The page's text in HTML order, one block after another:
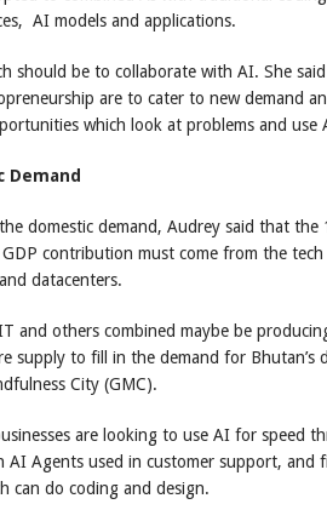
AI models and applications.
should be to collaborate with AI. She
are to cater to new demand
which look at problems and use
Demand
domestic demand, Audrey said that the
contribution must come from the
datacenters.
and others combined maybe be
supply to fill in the demand for Bhutan’s
City (GMC).
are looking to use AI for speed
Agents used in customer support, and
can do coding and design.